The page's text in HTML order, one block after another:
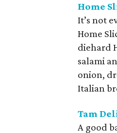
Home
It’s not
Home
diehard
salami
onion,
Italian
Tam
A good